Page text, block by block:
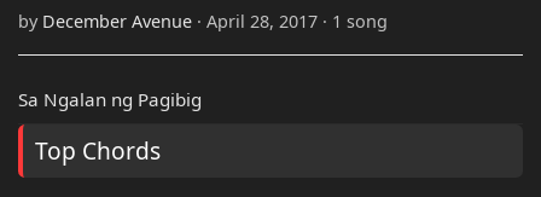
by December Avenue · April 28, 2017 · 1 song
Sa Ngalan ng Pagibig
Top Chords